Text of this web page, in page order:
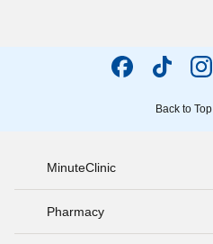
Back to Top
MinuteClinic
Pharmacy